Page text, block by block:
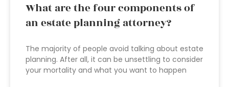
What are the four components of
an estate planning attorney?
The majority of people avoid talking about estate
planning. After all, it can be unsettling to consider
your mortality and what you want to happen